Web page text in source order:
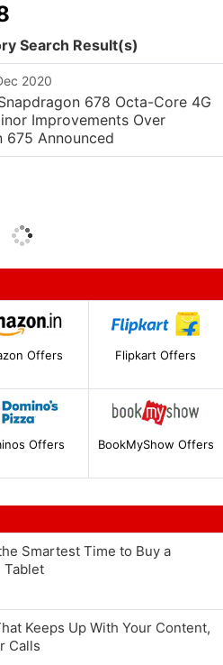
Search Result(s)
2020
678 Octa-Core 4G
Improvements Over
675 Announced
Offers Flipkart Offers
Offers BookMyShow Offers
Smartest Time to Buy a
Tablet
Keeps Up With Your Content,
Calls